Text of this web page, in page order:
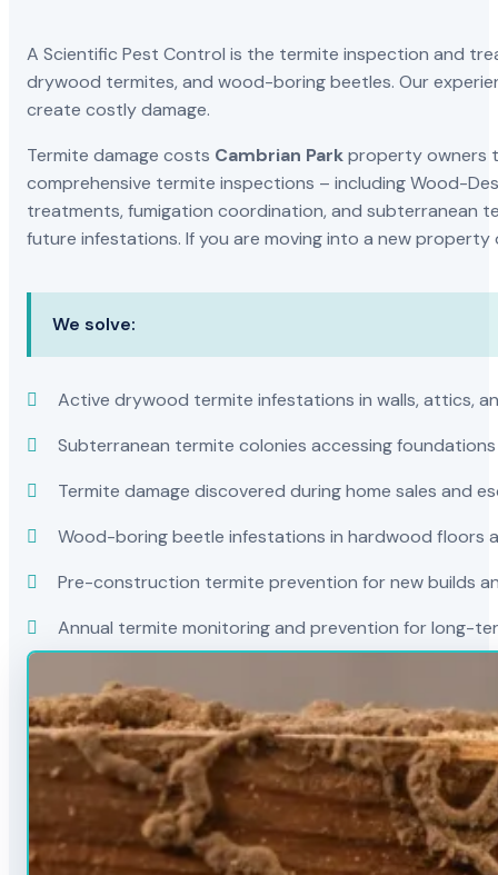
A Scientific Pest Control is the termite inspection and
drywood termites, and wood-boring beetles. Our
create costly damage.
Termite damage costs Cambrian Parkproperty owners
comprehensive termite inspections – including Wood-
treatments, fumigation coordination, and subterranean
future infestations. If you are moving into a new
We solve:
Active drywood termite infestations in walls, attics,
Subterranean termite colonies accessing
Termite damage discovered during home sales and
Wood-boring beetle infestations in hardwood floors
Pre-construction termite prevention for new builds
Annual termite monitoring and prevention for long-